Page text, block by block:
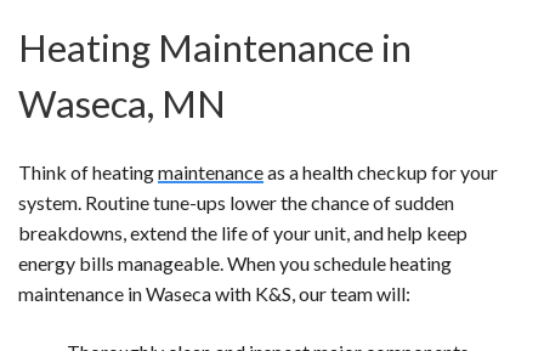
Heating Maintenance in
Waseca, MN
Think of heatingmaintenanceas a health checkup for your
system. Routine tune-ups lower the chance of sudden
breakdowns, extend the life of your unit, and help keep
energy bills manageable. When you schedule heating
maintenance in Waseca with K&S, our team will: